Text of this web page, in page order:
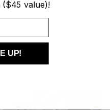
Burn 3 Gram – Disposable –
Sour Diesel (Hybrid)
$ 60.00
($45 value)!
UP!